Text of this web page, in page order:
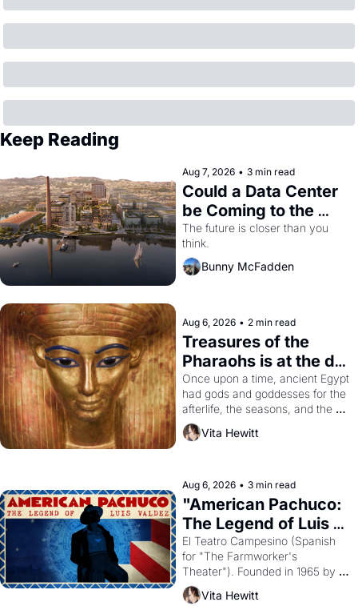
Keep Reading
Aug 7, 2026 • 3 min read
Could a Data Center
be Coming to the
Dogpatch?
The future is closer than you
think.
Bunny McFadden
Aug 6, 2026 • 2 min read
Treasures of the
Pharaohs is at the de
Young
Once upon a time, ancient Egypt
had gods and goddesses for the
afterlife, the seasons, and the
harvest. What then must it have
looked like when the Egyptian
solar god Aten to be the principal
god of Egypt?
Vita Hewitt
Aug 6, 2026 • 3 min read
"American Pachuco:
The Legend of Luis
Valdez."
El Teatro Campesino (Spanish
for "The Farmworker's
Theater"). Founded in 1965 by
playwright, director, and
impresario Luis Valdez, himself
Vita Hewitt